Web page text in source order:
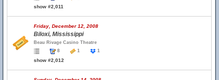
show #2,011
Friday, December 12, 2008
Biloxi, Mississippi
Beau Rivage Casino Theatre
8
1 1
show #2,012